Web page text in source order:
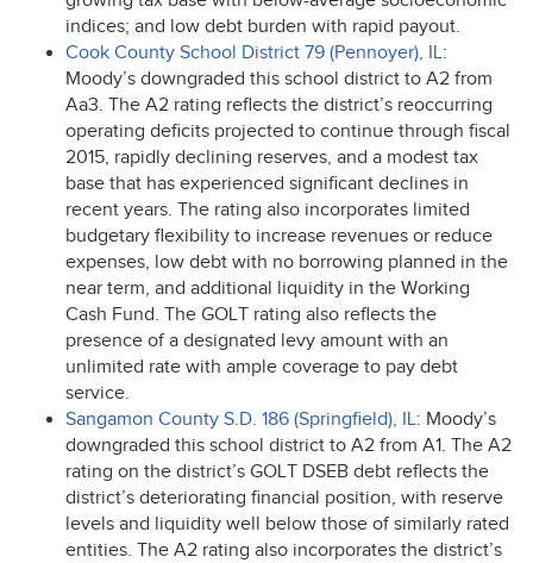
indices; and low debt burden with rapid payout.
Cook County School District 79 (Pennoyer), IL:
Moody’s downgraded this school district to A2 from
Aa3. The A2 rating reflects the district’s reoccurring
operating deficits projected to continue through fiscal
2015, rapidly declining reserves, and a modest tax
base that has experienced significant declines in
recent years. The rating also incorporates limited
budgetary flexibility to increase revenues or reduce
expenses, low debt with no borrowing planned in the
near term, and additional liquidity in the Working
Cash Fund. The GOLT rating also reflects the
presence of a designated levy amount with an
unlimited rate with ample coverage to pay debt
service.
Sangamon County S.D. 186 (Springfield), IL: Moody’s
downgraded this school district to A2 from A1. The A2
rating on the district’s GOLT DSEB debt reflects the
district’s deteriorating financial position, with reserve
levels and liquidity well below those of similarly rated
entities. The A2 rating also incorporates the district’s